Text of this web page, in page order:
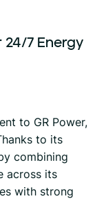
24/7 Energy
to GR Power,
to its
combining
across its
with strong